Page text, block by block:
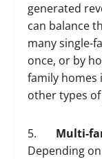
generated
can balance
many single-
once, or by
family homes
other types
5. Multi-
Depending